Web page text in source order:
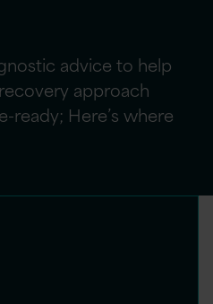
advice to help
approach
ready; Here’s where